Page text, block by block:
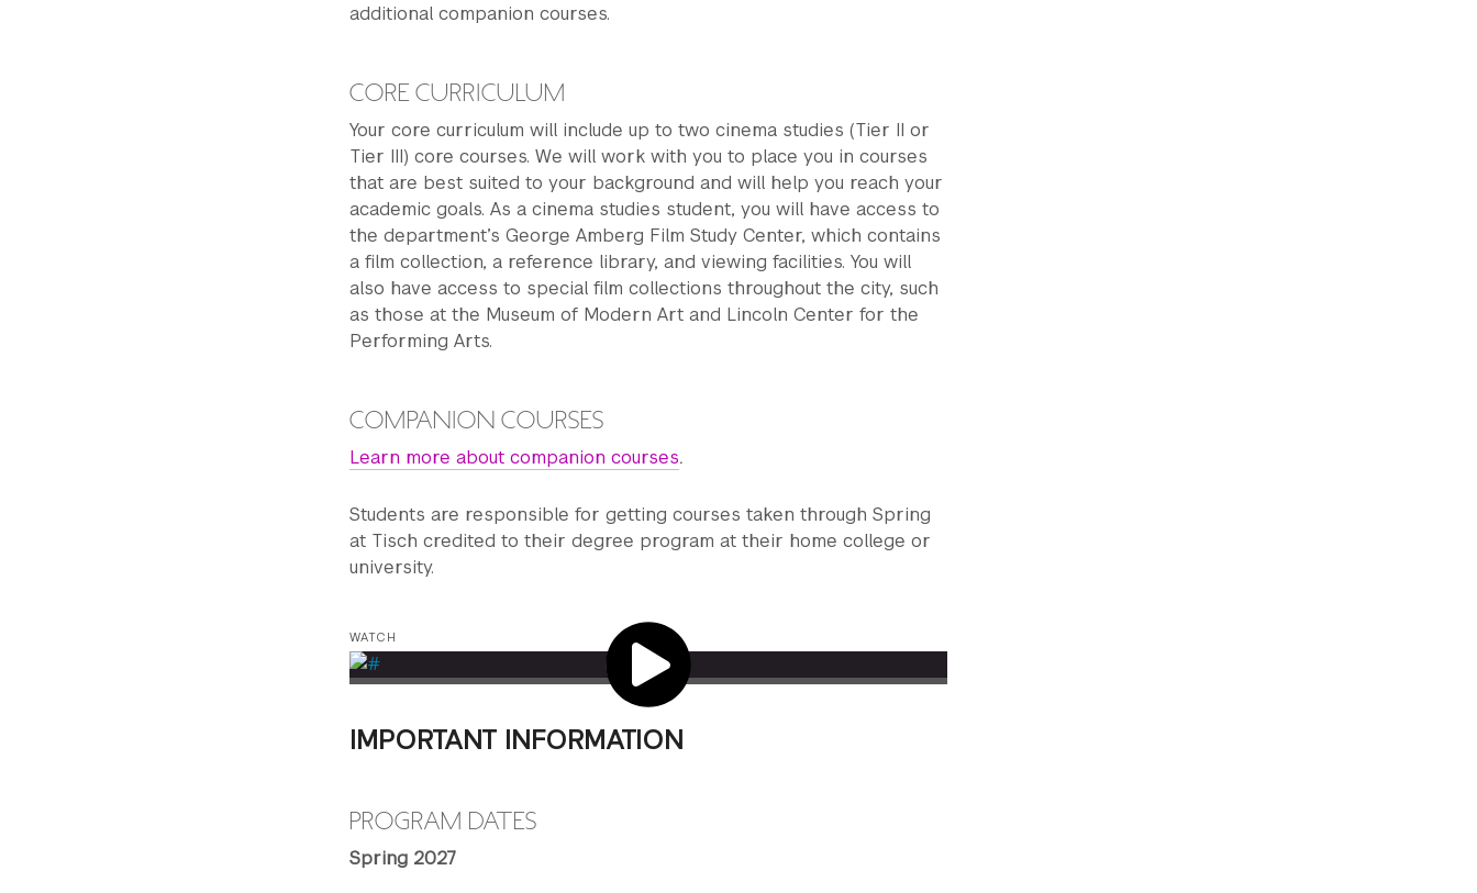
additional companion courses.
CORE CURRICULUM
Your core curriculum will include up to two cinema studies (Tier II or
Tier III) core courses. We will work with you to place you in courses
that are best suited to your background and will help you reach your
academic goals. As a cinema studies student, you will have access to
the department’s George Amberg Film Study Center, which contains
a ﬁlm collection, a reference library, and viewing facilities. You will
also have access to special film collections throughout the city, such
as those at the Museum of Modern Art and Lincoln Center for the
Performing Arts.
COMPANION COURSES
Learn more about companion courses.
Students are responsible for getting courses taken through Spring
at Tisch credited to their degree program at their home college or
university.
WATCH
IMPORTANT INFORMATION
PROGRAM DATES
Spring 2027